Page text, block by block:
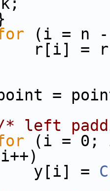
(i = n
= r[i]
=
* left
(i = 0;
=